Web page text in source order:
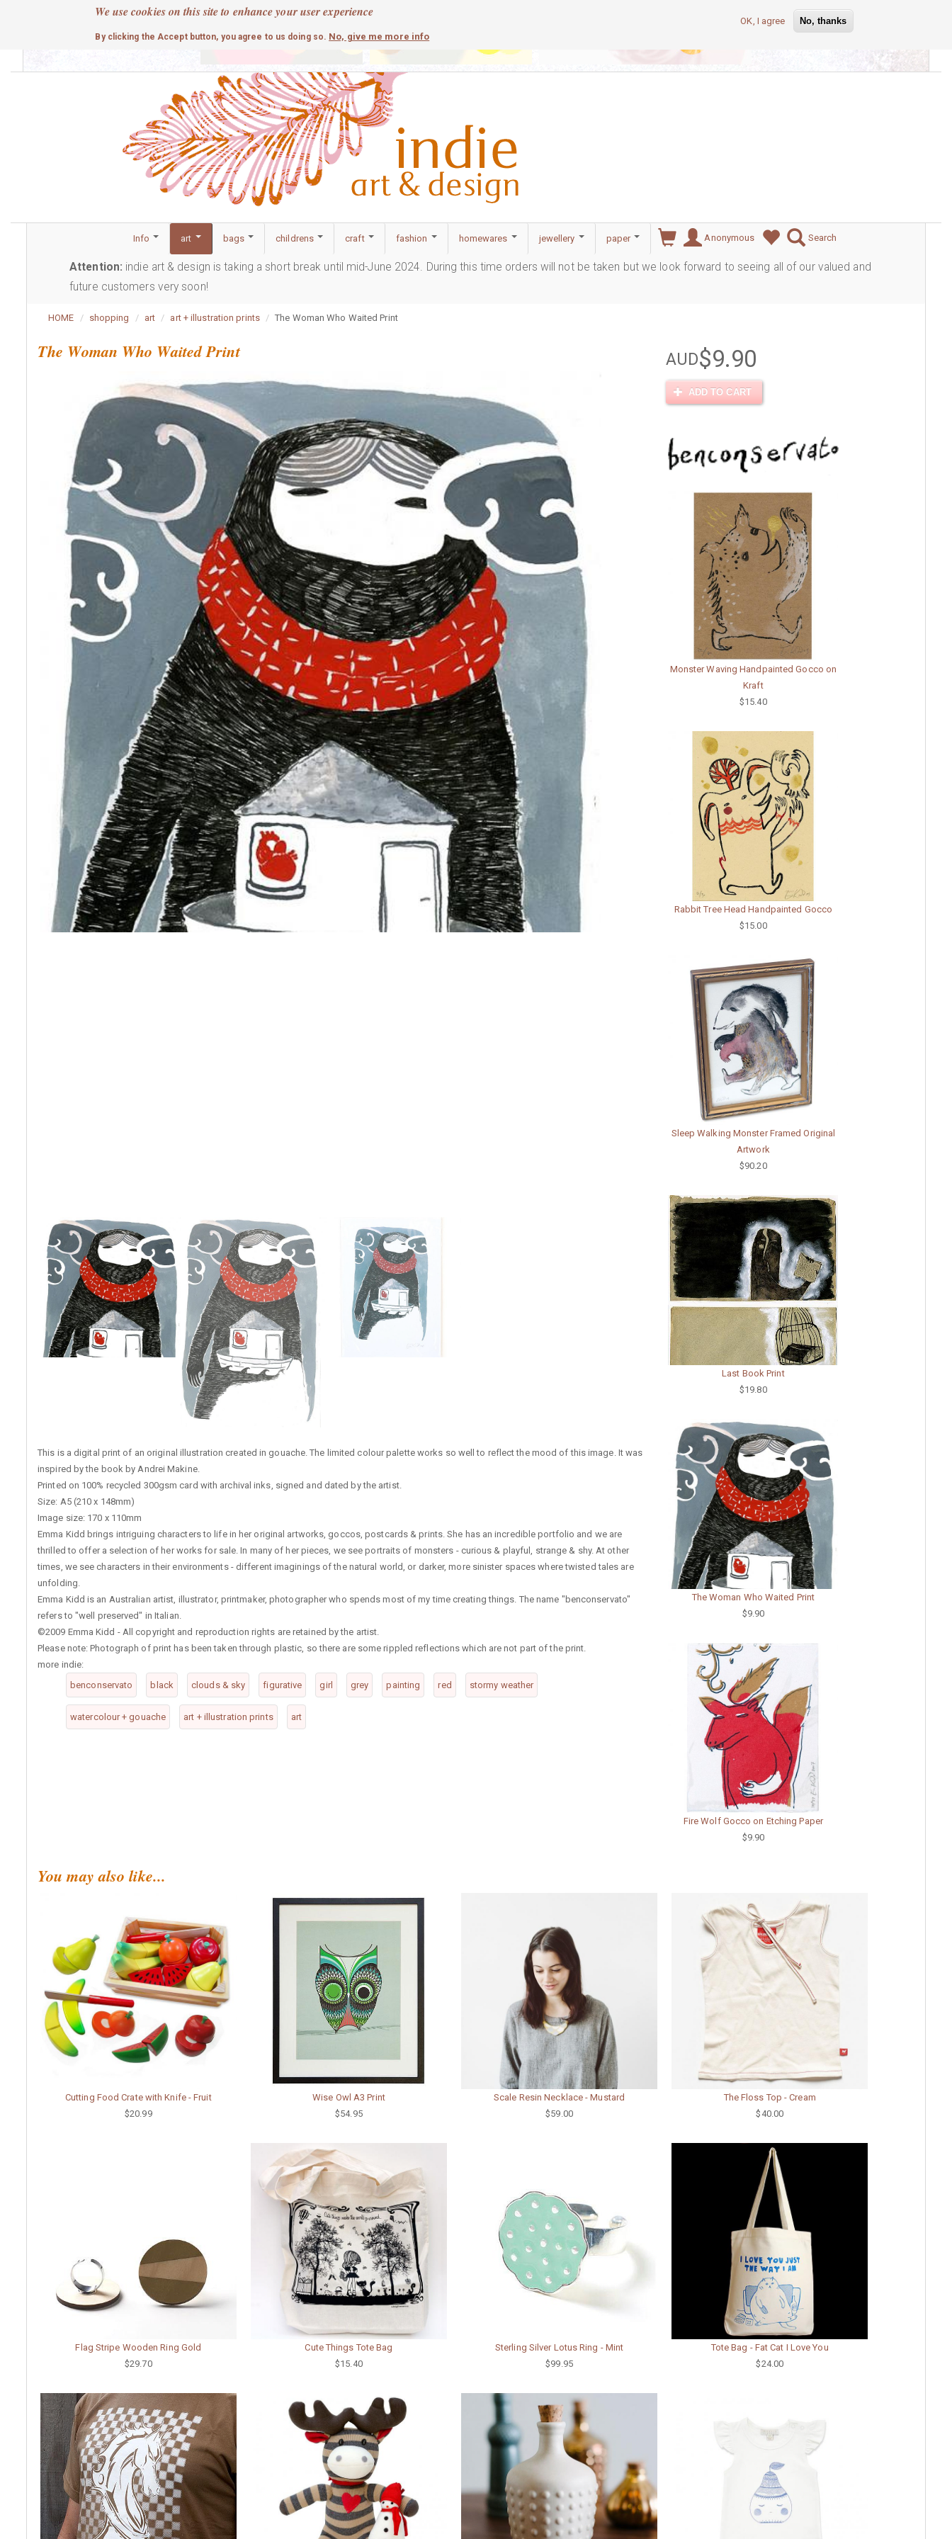
We use cookies on this site to enhance your user experience
By clicking the Accept button, you agree to us doing so. No, give me more info
OK, I agree No, thanks
cute contemporary
Info art bags childrens craft fashion homewares jewellery paper Anonymous Search
Attention: indie art & design is taking a short break until mid-June 2024. During this time orders will not be taken but we look forward to seeing all of our valued and
future customers very soon!
HOME shopping art art + illustration prints The Woman Who Waited Print
The Woman Who Waited Print
This is a digital print of an original illustration created in gouache. The limited colour palette works so well to reflect the mood of this image. It was
inspired by the book by Andrei Makine.
Printed on 100% recycled 300gsm card with archival inks, signed and dated by the artist.
Size: A5 (210 x 148mm)
Image size: 170 x 110mm
Emma Kidd brings intriguing characters to life in her original artworks, goccos, postcards & prints. She has an incredible portfolio and we are
thrilled to offer a selection of her works for sale. In many of her pieces, we see portraits of monsters - curious & playful, strange & shy. At other
times, we see characters in their environments - different imaginings of the natural world, or darker, more sinister spaces where twisted tales are
unfolding.
Emma Kidd is an Australian artist, illustrator, printmaker, photographer who spends most of my time creating things. The name "benconservato"
refers to "well preserved" in Italian.
©2009 Emma Kidd - All copyright and reproduction rights are retained by the artist.
Please note: Photograph of print has been taken through plastic, so there are some rippled reflections which are not part of the print.
more indie:
benconservato
black clouds & sky figurative girl grey painting red stormy weather
watercolour + gouache art + illustration prints art
AUD$9.90
ADD TO CART
Monster Waving Handpainted Gocco on
Kraft
$15.40
Rabbit Tree Head Handpainted Gocco
$15.00
Sleep Walking Monster Framed Original
Artwork
$90.20
Last Book Print
$19.80
The Woman Who Waited Print
$9.90
Fire Wolf Gocco on Etching Paper
$9.90
You may also like...
Cutting Food Crate with Knife - Fruit
$20.99
Wise Owl A3 Print
$54.95
Scale Resin Necklace - Mustard
$59.00
The Floss Top - Cream
$40.00
Flag Stripe Wooden Ring Gold
$29.70
Cute Things Tote Bag
$15.40
Sterling Silver Lotus Ring - Mint
$99.95
Tote Bag - Fat Cat I Love You
$24.00